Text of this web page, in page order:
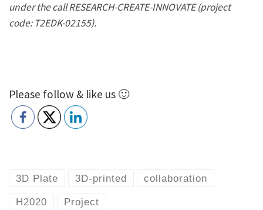
under the call RESEARCH-CREATE-INNOVATE (project
code: Τ2EDK-02155).
Please follow & like us 🙂
3D Plate 3D-printed collaboration
H2020 Project